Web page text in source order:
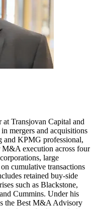
Transjovan Capital and
mergers and acquisitions
and KPMG professional,
execution across four
large
cumulative transactions
retained buy-side
such as Blackstone,
Cummins. Under his
the Best M&A Advisory